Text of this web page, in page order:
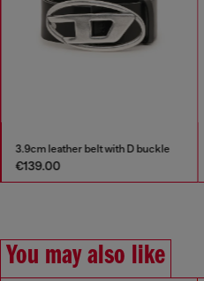
3.9cm leather belt with D buckle
€139.00
You may also like